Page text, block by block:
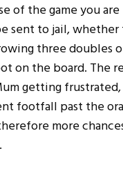
of the game you
sent to jail, whether
three doubles
on the board. The
getting
footfall past the
more